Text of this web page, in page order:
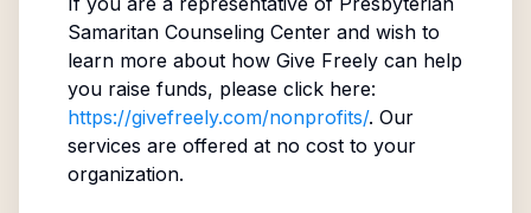
Samaritan Counseling Centerand wish to
learn more about how Give Freely can help
you raise funds, please click here:
https://givefreely.com/nonprofits/. Our
services are offered at no cost to your
organization.